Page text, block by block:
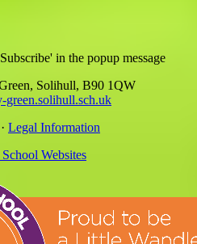
in the popup message
Solihull, B90 1QW
green.solihull.sch.uk
Legal Information
Websites